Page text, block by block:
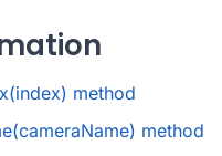
method
method